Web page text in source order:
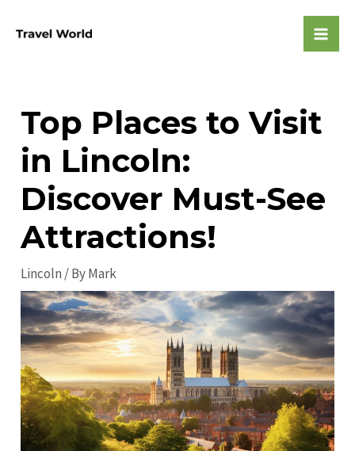
Top Places to Visit
in Lincoln:
Discover Must-See
Attractions!
Lincoln / ByMark